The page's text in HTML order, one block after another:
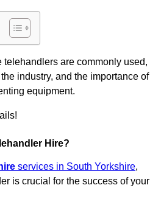
telehandlers are commonly used,
industry, and the importance of
equipment.
Hire?
services in South Yorkshire,
is crucial for the success of your